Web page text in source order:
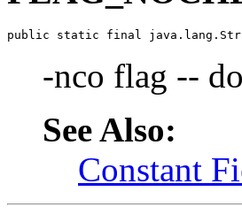
public static final
-nco flag --
See Also:
Constant